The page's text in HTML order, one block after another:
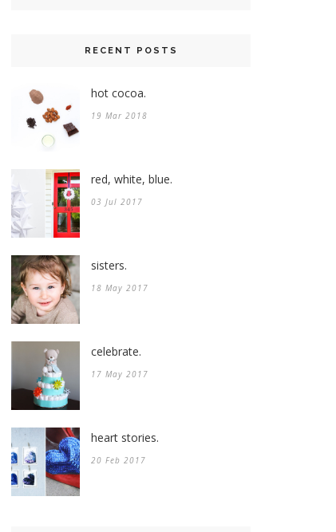
RECENT POSTS
hot cocoa.
19 Mar 2018
red, white, blue.
03 Jul 2017
sisters.
18 May 2017
celebrate.
17 May 2017
heart stories.
20 Feb 2017